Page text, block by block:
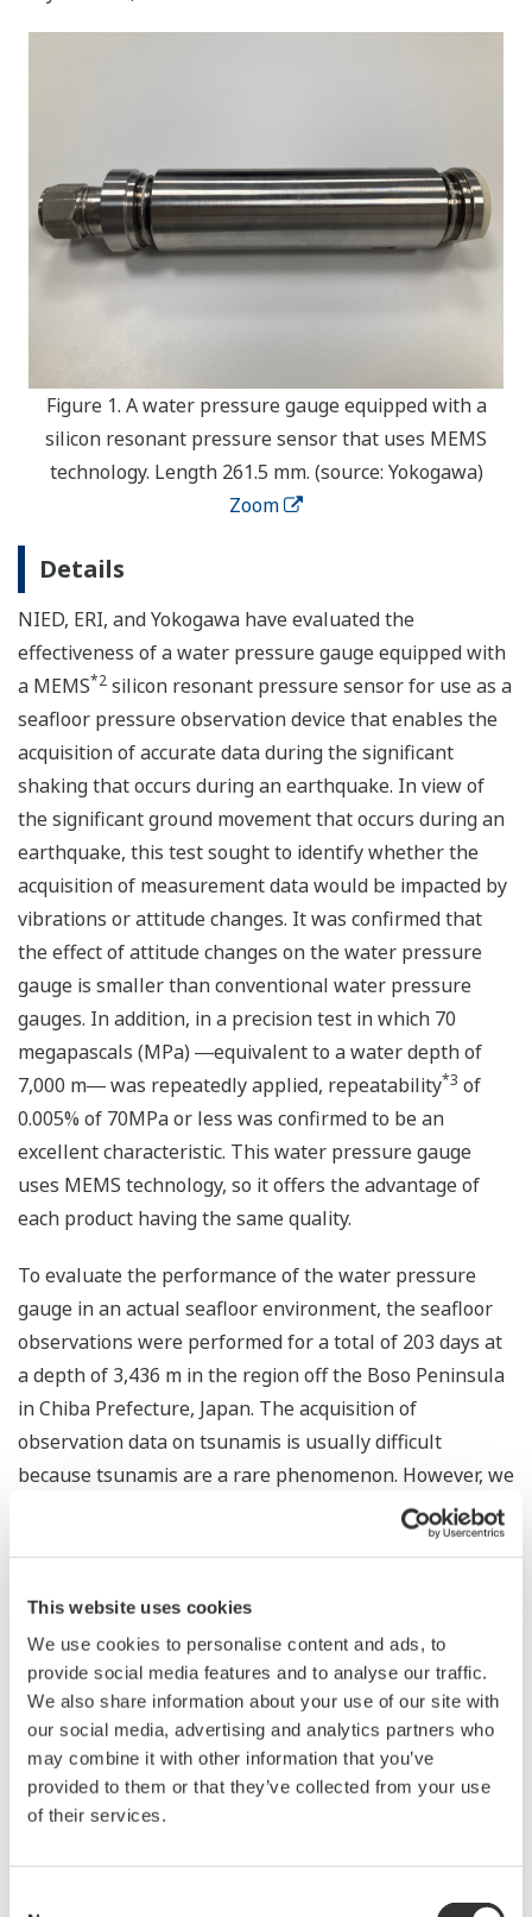
This website uses cookies
We use cookies to personalise content and ads, to
provide social media features and to analyse our traffic.
We also share information about your use of our site with
our social media, advertising and analytics partners who
may combine it with other information that you’ve
provided to them or that they’ve collected from your use
of their services.
Figure 1. A water pressure gauge equipped with a
silicon resonant pressure sensor that uses MEMS
technology. Length 261.5 mm. (source: Yokogawa)
Zoom
Details
NIED, ERI, and Yokogawa have evaluated the
effectiveness of a water pressure gauge equipped with
a MEMS*2 silicon resonant pressure sensor for use as a
seafloor pressure observation device that enables the
acquisition of accurate data during the significant
shaking that occurs during an earthquake. In view of
the significant ground movement that occurs during an
earthquake, this test sought to identify whether the
acquisition of measurement data would be impacted by
vibrations or attitude changes. It was confirmed that
the effect of attitude changes on the water pressure
gauge is smaller than conventional water pressure
gauges. In addition, in a precision test in which 70
megapascals (MPa) ―equivalent to a water depth of
7,000 m― was repeatedly applied, repeatability*3 of
0.005% of 70MPa or less was confirmed to be an
excellent characteristic. This water pressure gauge
uses MEMS technology, so it offers the advantage of
each product having the same quality.
To evaluate the performance of the water pressure
gauge in an actual seafloor environment, the seafloor
observations were performed for a total of 203 days at
a depth of 3,436 m in the region off the Boso Peninsula
in Chiba Prefecture, Japan. The acquisition of
observation data on tsunamis is usually difficult
because tsunamis are a rare phenomenon. However, we
observed a 7-cm fluctuation in the sea level due to the
January 15, 2022 eruption of the Hunga-Ha'apai volcano
analysis also confirmed that the water pressure gauge
was able to observe pressure changes equivalent to a
change in sea level of less than 1cm. The confirmed
sensitivity indicates that the water pressure gauge has
sufficient performance to observe an actual tsunami.
The water pressure gauge is a made-in-Japan product
with high precision for deep sea applications, and
cutting-edge instruments manufactured anywhere in
the world.